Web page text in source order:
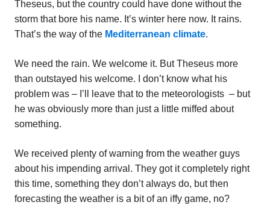
Theseus, but the country could have done without the
storm that bore his name. It’s winter here now. It rains.
That’s the way of the Mediterranean climate.
We need the rain. We welcome it. But Theseus more
than outstayed his welcome. I don’t know what his
problem was – I’ll leave that to the meteorologists – but
he was obviously more than just a little miffed about
something.
We received plenty of warning from the weather guys
about his impending arrival. They got it completely right
this time, something they don’t always do, but then
forecasting the weather is a bit of an iffy game, no?